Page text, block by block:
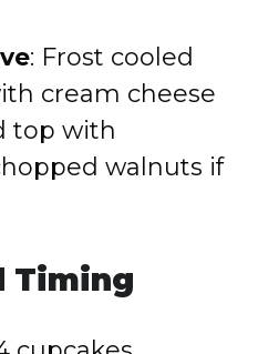
: Frost cooled
cream cheese
top with
walnuts if
Timing